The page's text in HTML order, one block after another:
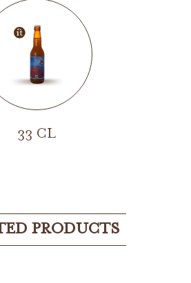
33 CL
PRODUCTS